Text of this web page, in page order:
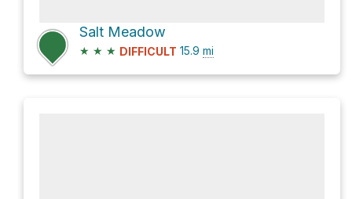
Salt Meadow
★ ★ ★ DIFFICULT 15.9 mi